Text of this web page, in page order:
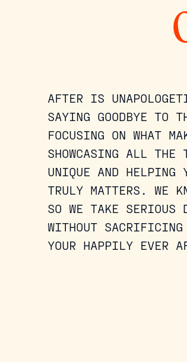
AFTER IS
SAYING GOODBYE TO
FOCUSING ON WHAT
SHOWCASING ALL THE
UNIQUE AND HELPING
TRULY MATTERS. WE
SO WE TAKE SERIOUS
WITHOUT
YOUR HAPPILY EVER